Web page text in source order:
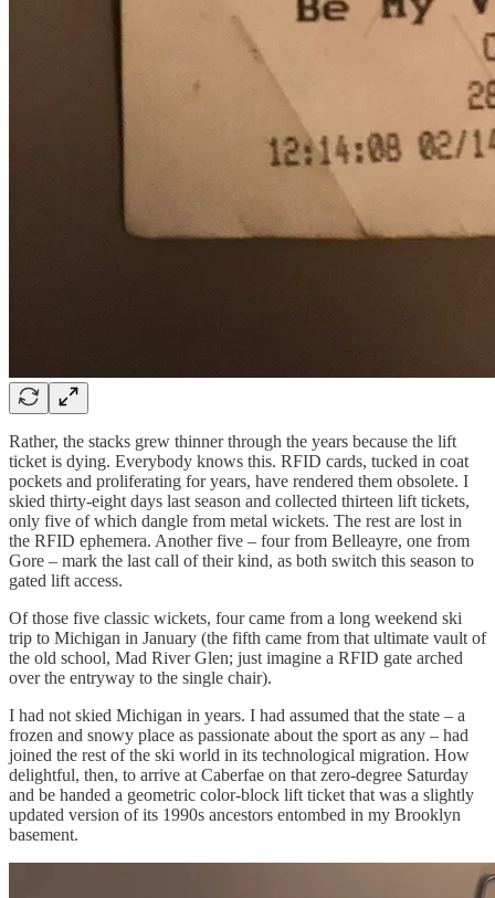
Rather, the stacks grew thinner through the years because the lift
ticket is dying. Everybody knows this. RFID cards, tucked in coat
pockets and proliferating for years, have rendered them obsolete. I
skied thirty-eight days last season and collected thirteen lift tickets,
only five of which dangle from metal wickets. The rest are lost in
the RFID ephemera. Another five – four from Belleayre, one from
Gore – mark the last call of their kind, as both switch this season to
gated lift access.
Of those five classic wickets, four came from a long weekend ski
trip to Michigan in January (the fifth came from that ultimate vault of
the old school, Mad River Glen; just imagine a RFID gate arched
over the entryway to the single chair).
I had not skied Michigan in years. I had assumed that the state – a
frozen and snowy place as passionate about the sport as any – had
joined the rest of the ski world in its technological migration. How
delightful, then, to arrive at Caberfae on that zero-degree Saturday
and be handed a geometric color-block lift ticket that was a slightly
updated version of its 1990s ancestors entombed in my Brooklyn
basement.